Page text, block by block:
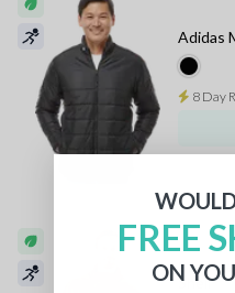
Adidas
8 Day
Shell
FREE
ON